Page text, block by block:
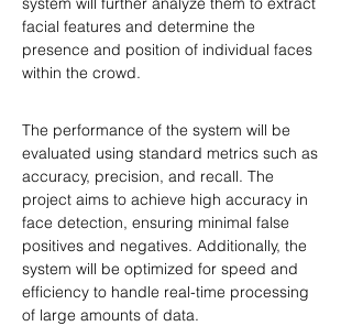
facial features and determine the
presence and position of individual faces
within the crowd.
The performance of the system will be
evaluated using standard metrics such as
accuracy, precision, and recall. The
project aims to achieve high accuracy in
face detection, ensuring minimal false
positives and negatives. Additionally, the
system will be optimized for speed and
efficiency to handle real-time processing
of large amounts of data.